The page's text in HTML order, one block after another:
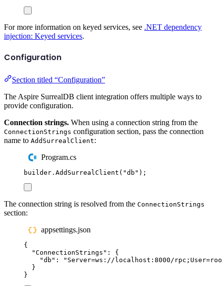
For more information on keyed services, see .NET dependency
injection: Keyed services.
Configuration
Section titled “Configuration”
The Aspire SurrealDB client integration offers multiple ways to
provide configuration.
Connection strings. When using a connection string from the
ConnectionStrings configuration section, pass the connection
name to AddSurrealClient:
Program.cs
builder . AddSurrealClient ( "db " );
The connection string is resolved from the ConnectionStrings
section:
appsettings.json
{
"ConnectionStrings " :
{
"db " : " Server=ws://localhost:8000/
}
}